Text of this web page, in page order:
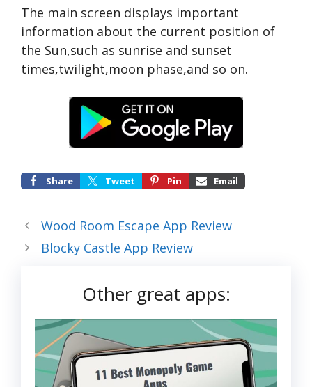
The main screen displays important
information about the current position of
the Sun,such as sunrise and sunset
times,twilight,moon phase,and so on.
Share Tweet Pin Email
Wood Room Escape App Review
Blocky Castle App Review
Other great apps: